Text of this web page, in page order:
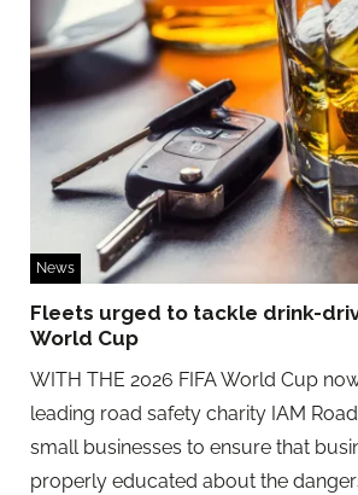
News
Fleets urged to tackle drink-
World Cup
WITH THE 2026 FIFA World Cup
leading road safety charity IAM
small businesses to ensure that
properly educated about the